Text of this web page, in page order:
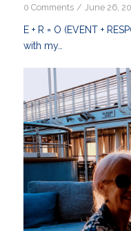
0 Comments / June 26,
E + R = O (EVENT +
with my…